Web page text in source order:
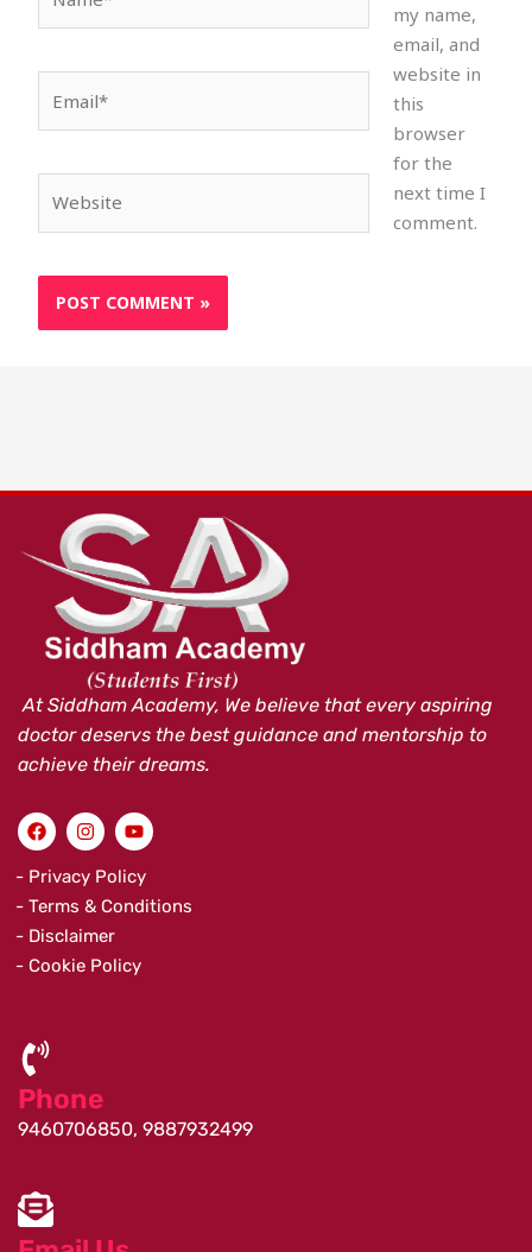
my name,
email, and
website in
this
browser
for the
next time I
comment.
At Siddham Academy, We believe that every aspiring
doctor deservs the best guidance and mentorship to
achieve their dreams.
F
a
c
e
b
o
o
k
I
n
s
t
a
g
r
a
m
Y
o
u
t
u
b
- Privacy Policy
- Terms & Conditions
- Disclaimer
- Cookie Policy
Phone
9460706850, 9887932499